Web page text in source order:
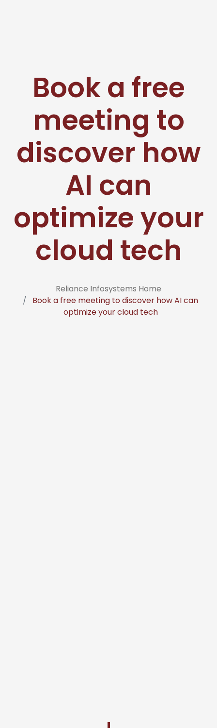
Book a free
meeting to
discover how
AI can
optimize your
cloud tech
Reliance Infosystems Home
Book a free meeting to discover how AI can
optimize your cloud tech